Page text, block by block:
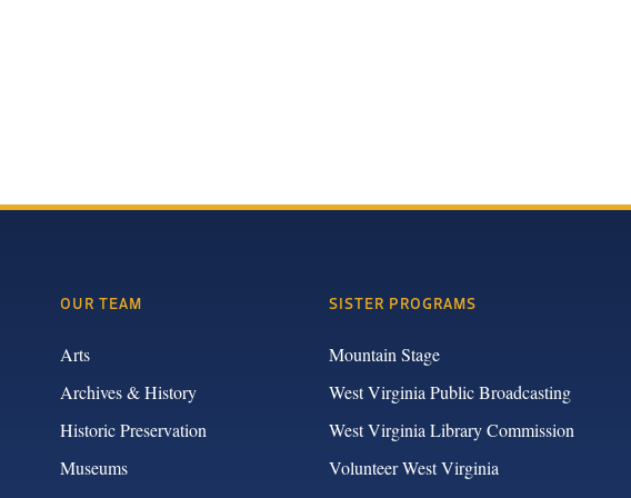
OUR TEAM
Arts
Archives & History
Historic Preservation
Museums
SISTER PROGRAMS
Mountain Stage
West Virginia Public Broadcasting
West Virginia Library Commission
Volunteer West Virginia